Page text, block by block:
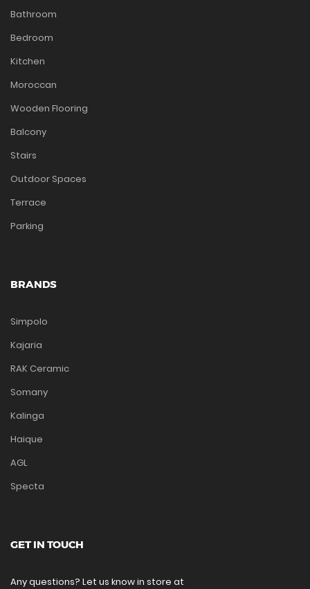
Bathroom
Bedroom
Kitchen
Moroccan
Wooden Flooring
Balcony
Stairs
Outdoor Spaces
Terrace
Parking
BRANDS
Simpolo
Kajaria
RAK Ceramic
Somany
Kalinga
Haique
AGL
Specta
GET IN TOUCH
Any questions? Let us know in store at